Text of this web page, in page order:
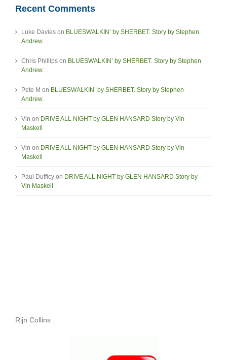
Recent Comments
Luke Davies on BLUESWALKIN’ by SHERBET. Story by Stephen
Andrew.
Chris Phillips on BLUESWALKIN’ by SHERBET. Story by Stephen
Andrew.
Pete M on BLUESWALKIN’ by SHERBET. Story by Stephen
Andrew.
Vin on DRIVE ALL NIGHT by GLEN HANSARD Story by Vin
Maskell
Vin on DRIVE ALL NIGHT by GLEN HANSARD Story by Vin
Maskell
Paul Dufficy on DRIVE ALL NIGHT by GLEN HANSARD Story by
Vin Maskell
Rijn Collins